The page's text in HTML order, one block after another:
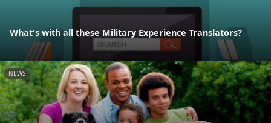
What's with all these Military Experience Translators?
NEWS